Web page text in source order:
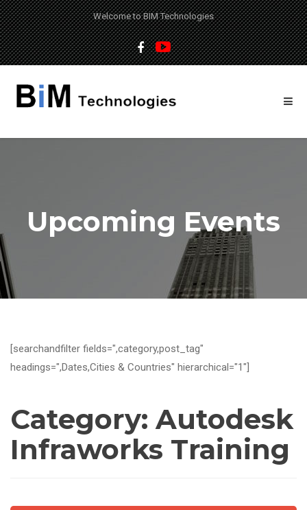
Welcome to BIM Technologies
Upcoming Events
[searchandfilter fields=",category,post_tag"
headings=",Dates,Cities & Countries" hierarchical="1"]
Category:Autodesk
Infraworks Training